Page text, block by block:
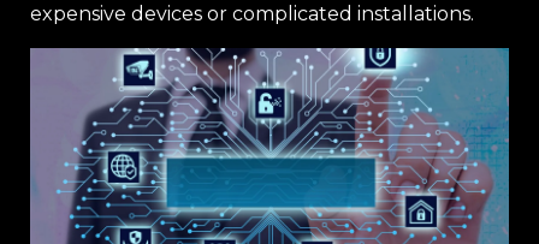
expensive devices or complicated installations.